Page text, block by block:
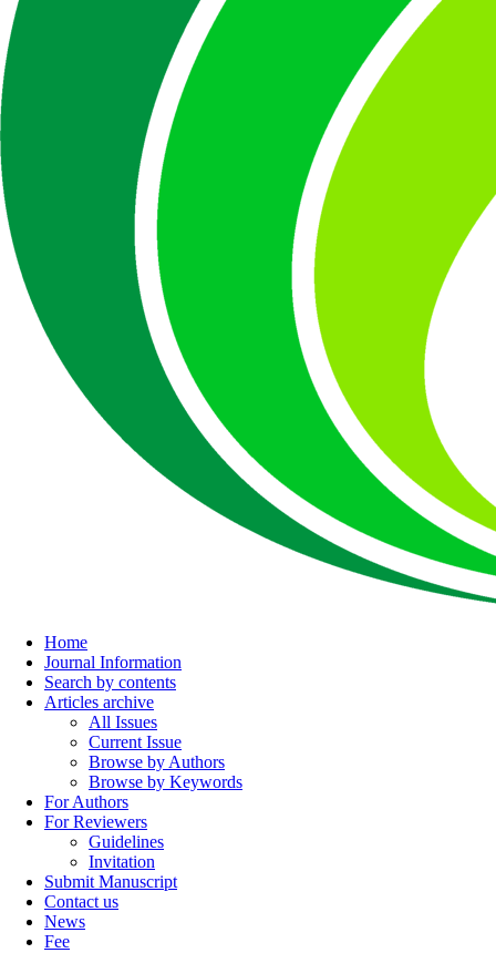
Home
Journal Information
Search by contents
Articles archive
All Issues
Current Issue
Browse by Authors
Browse by Keywords
For Authors
For Reviewers
Guidelines
Invitation
Submit Manuscript
Contact us
News
Fee